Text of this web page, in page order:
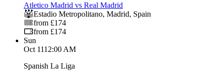
Atletico Madrid vs Real Madrid
Estadio Metropolitano, Madrid, Spain
from £174
from £174
Sun
Oct 1112:00 AM
Spanish La Liga